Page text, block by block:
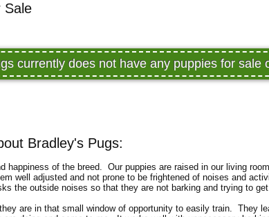
Sale
currently does not have any puppies for sale
Bradley's Pugs:
happiness of the breed. Our puppies are raised in our living
well adjusted and not prone to be frightened of noises and
the outside noises so that they are not barking and trying to
are in that small window of opportunity to easily train. They